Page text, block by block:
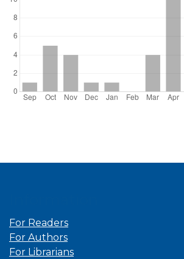
For Readers
For Authors
For Librarians